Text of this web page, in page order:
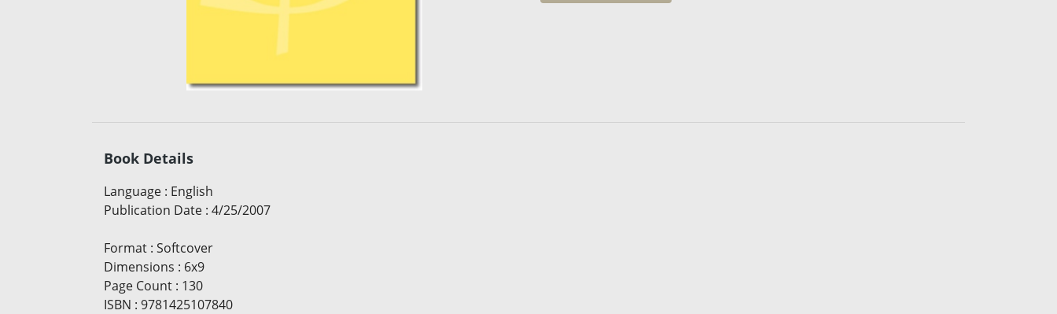
Book Details
Language : English
Publication Date : 4/25/2007
Format : Softcover
Dimensions : 6x9
Page Count : 130
ISBN : 9781425107840